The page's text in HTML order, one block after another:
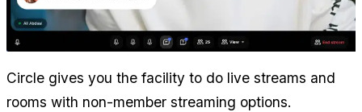
Circle gives you the facility to do live streams and
rooms with non-member streaming options.